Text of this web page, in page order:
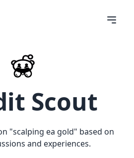
Scout
"scalping ea gold" based on
and experiences.